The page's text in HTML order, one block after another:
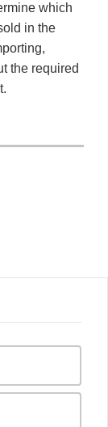
which
in the
the required